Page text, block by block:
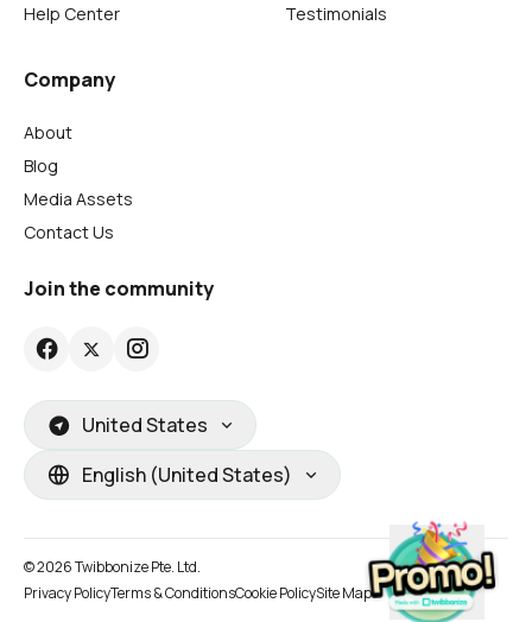
Help Center
Testimonials
Company
About
Blog
Media Assets
Contact Us
Join the community
United States
English (United States)
© 2026 Twibbonize Pte. Ltd.
Privacy PolicyTerms & ConditionsCookie PolicySite Map